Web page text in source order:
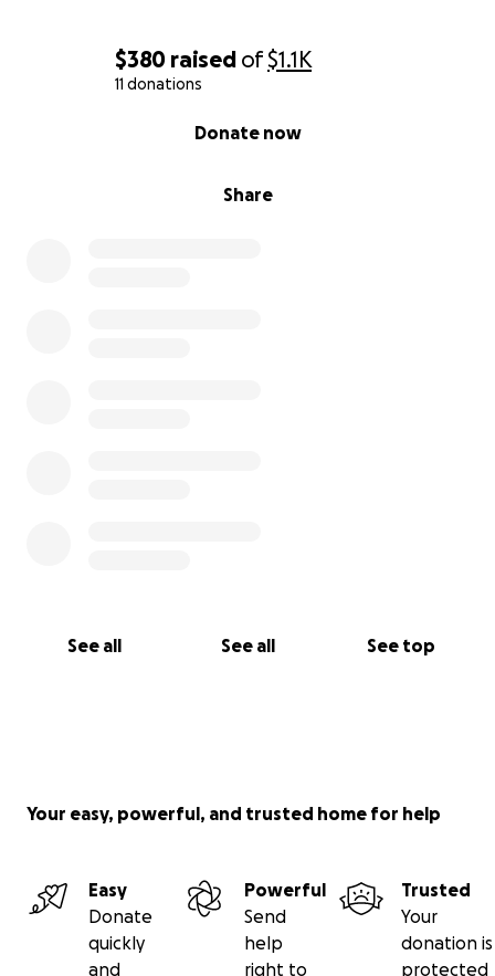
$380 raised of$1.1K
11 donations
Share
Donate now
See all See all See top
Your easy, powerful, and trusted home for help
Easy
Donate
quickly
and
Powerful
Send
help
right to
Trusted
Your
donation is
protected